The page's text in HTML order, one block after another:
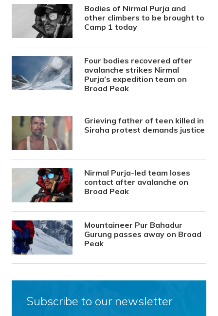
Bodies of Nirmal Purja and
other climbers to be brought to
Camp 1 today
Four bodies recovered after
avalanche strikes Nirmal
Purja’s expedition team on
Broad Peak
Grieving father of teen killed in
Siraha protest demands justice
Nirmal Purja-led team loses
contact after avalanche on
Broad Peak
Mountaineer Pur Bahadur
Gurung passes away on Broad
Peak
Subscribe to our newsletter